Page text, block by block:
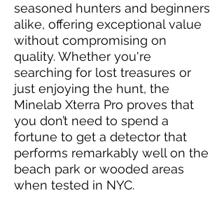
seasoned hunters and beginners
alike, offering exceptional value
without compromising on
quality. Whether you're
searching for lost treasures or
just enjoying the hunt, the
Minelab Xterra Pro proves that
you don’t need to spend a
fortune to get a detector that
performs remarkably well on the
beach park or wooded areas
when tested in NYC.